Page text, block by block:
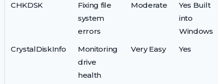
CHKDSK
Fixing file
system
errors
Moderate
Yes Built
into
Windows
CrystalDiskInfo
Monitoring
drive
health
Very Easy Yes